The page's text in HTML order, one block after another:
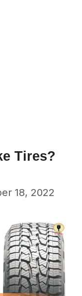
Tires?
18, 2022